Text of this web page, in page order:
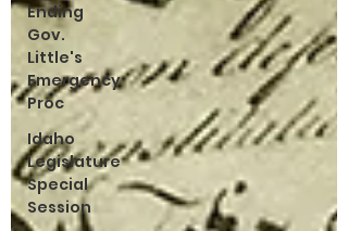
Ending
Gov.
Little's
Emergency
Proc
Idaho
Legislature
Special
Session